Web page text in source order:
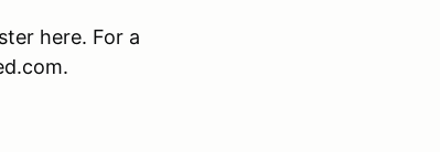
here. For a